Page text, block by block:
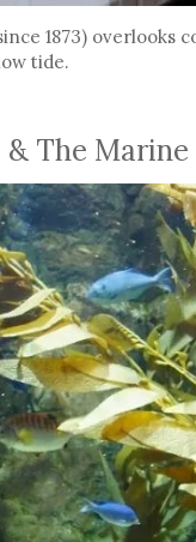
1873) overlooks
tide.
The